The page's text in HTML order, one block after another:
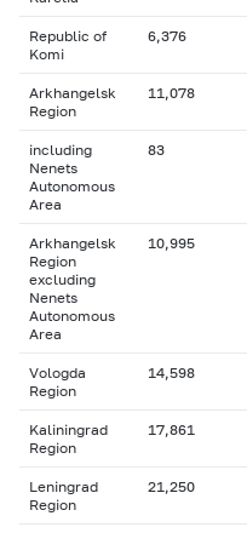
Republic of
Komi
6,376
Arkhangelsk
Region
11,078
including
Nenets
Autonomous
Area
83
Arkhangelsk
Region
excluding
Nenets
Autonomous
Area
10,995
Vologda
Region
14,598
Kaliningrad
Region
17,861
Leningrad
Region
21,250